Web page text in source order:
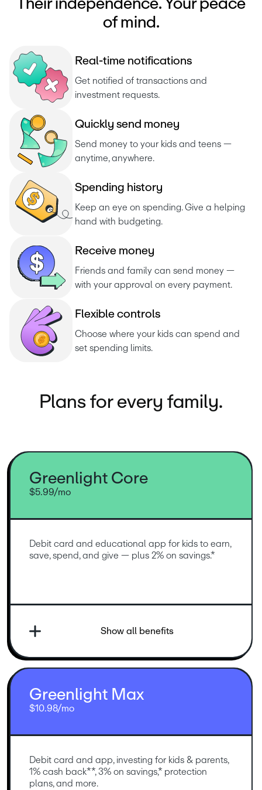
Their independence. Your peace
of mind.
Real-time notifications
Get notified of transactions and
investment requests.
Quickly send money
Send money to your kids and teens —
anytime, anywhere.
Spend ing history
Keep an eye on spending. Give a helping
hand with budgeting.
Receive money
Friends and family can send money —
with your approval on every payment.
Flexible controls
Choose where your kids can spend and
set spending limits.
Plans for every family.
Greenlight Core
$5.99/mo
Debit card and educational app for kids to earn,
save, spend, and give — plus 2% on savings.*
Show all benefits
Greenlight Max
$10.98/mo
Debit card and app, investing for kids & parents,
1% cash back**, 3% on savings,* protection
plans, and more.